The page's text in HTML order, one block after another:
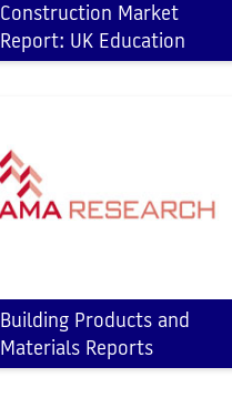
Construction Market
Report: UK Education
Building Products and
Materials Reports